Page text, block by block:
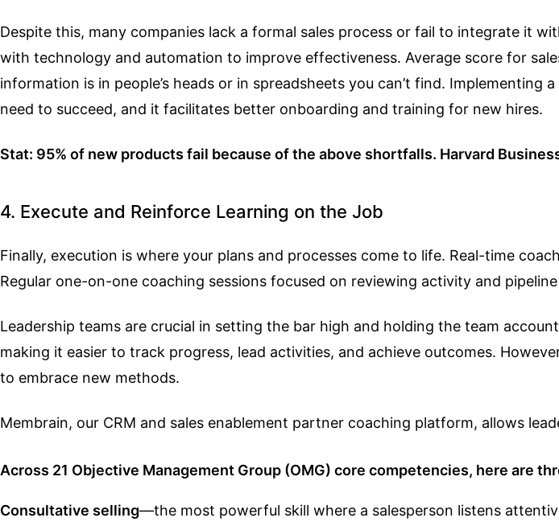
Despite this, many companies lack a formal sales process or fail to integrate it
with technology and automation to improve effectiveness. Average score for
information is in people’s heads or in spreadsheets you can’t find.
need to succeed, and it facilitates better onboarding and training for new hires.
Stat: 95% of new products fail because of the above shortfalls. Harvard
4. Execute and Reinforce Learning on the Job
Finally, execution is where your plans and processes come to life. Real-time
Regular one-on-one coaching sessions focused on reviewing activity and
Leadership teams are crucial in setting the bar high and holding the team
making it easier to track progress, lead activities, and achieve outcomes.
to embrace new methods.
Membrain, our CRM and sales enablement partner coaching platform, allows
Across 21 Objective Management Group (OMG) core competencies, here are
Consultative selling—the most powerful skill where a salesperson listens